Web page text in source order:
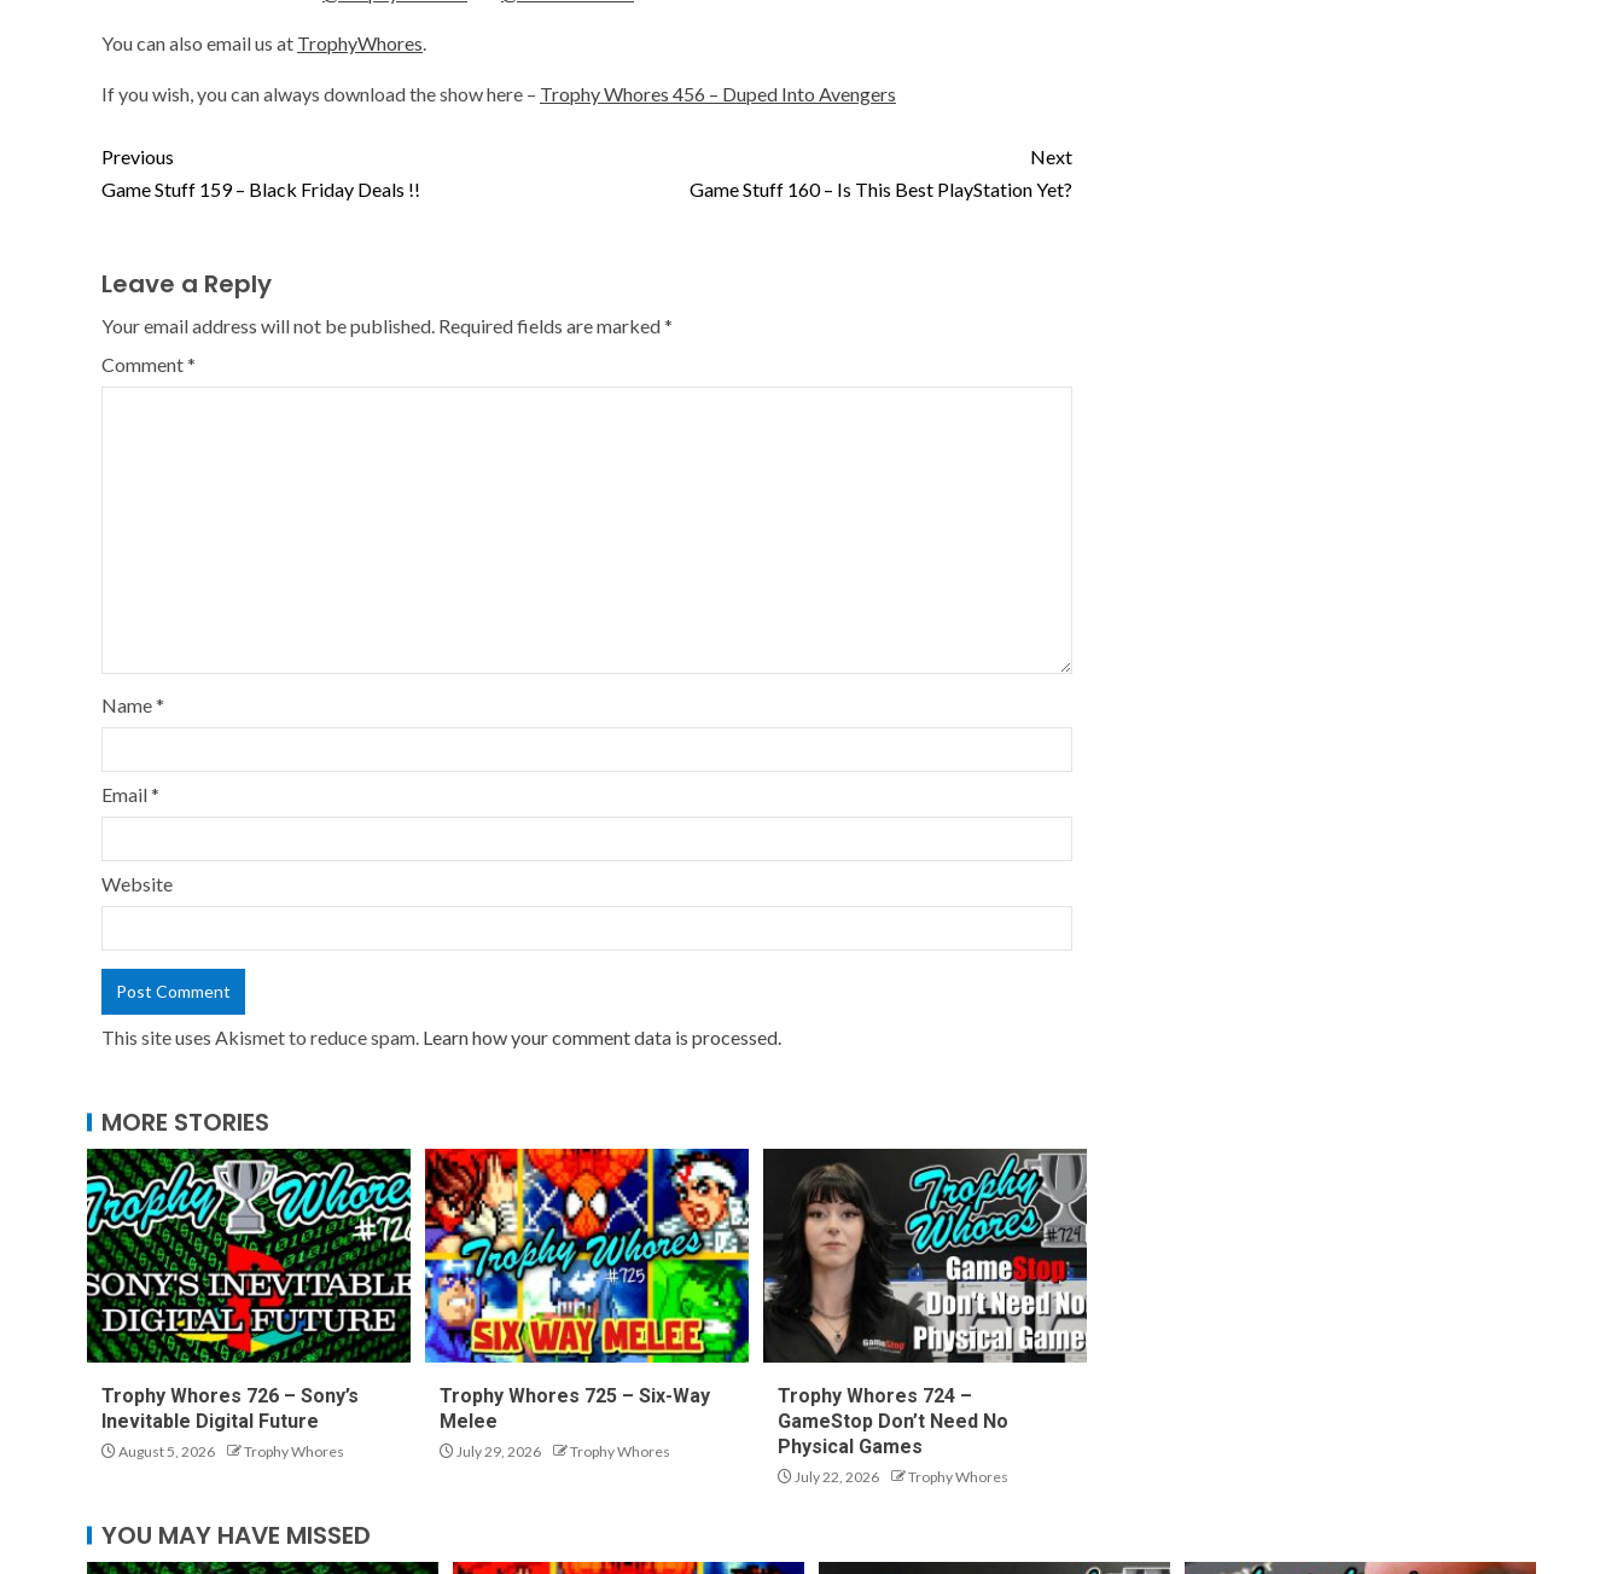
You can also email us at TrophyWhores.
If you wish, you can always download the show here – Trophy Whores 456 – Duped Into Avengers
Previous
Game Stuff 159 – Black Friday Deals !!
Next
Game Stuff 160 – Is This Best PlayStation Yet?
Leave a Reply
Your email address will not be published. Required fields are marked*
Comment*
Name*
Email*
Website
This site uses Akismet to reduce spam. Learn how your comment data is processed.
MORE STORIES
Trophy Whores 726 – Sony’s
Inevitable Digital Future
August 5, 2026 Trophy Whores
Trophy Whores 725 – Six-Way
Melee
July 29, 2026 Trophy Whores
Trophy Whores 724 –
GameStop Don’t Need No
Physical Games
July 22, 2026 Trophy Whores
YOU MAY HAVE MISSED